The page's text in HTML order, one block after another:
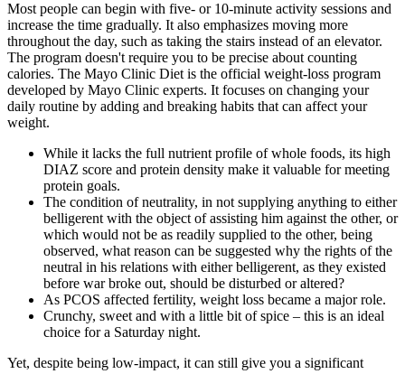
Most people can begin with five- or 10-minute activity sessions and
increase the time gradually. It also emphasizes moving more
throughout the day, such as taking the stairs instead of an elevator.
The program doesn't require you to be precise about counting
calories. The Mayo Clinic Diet is the official weight-loss program
developed by Mayo Clinic experts. It focuses on changing your
daily routine by adding and breaking habits that can affect your
weight.
While it lacks the full nutrient profile of whole foods, its high
DIAZ score and protein density make it valuable for meeting
protein goals.
The condition of neutrality, in not supplying anything to either
belligerent with the object of assisting him against the other, or
which would not be as readily supplied to the other, being
observed, what reason can be suggested why the rights of the
neutral in his relations with either belligerent, as they existed
before war broke out, should be disturbed or altered?
As PCOS affected fertility, weight loss became a major role.
Crunchy, sweet and with a little bit of spice – this is an ideal
choice for a Saturday night.
Yet, despite being low-impact, it can still give you a significant